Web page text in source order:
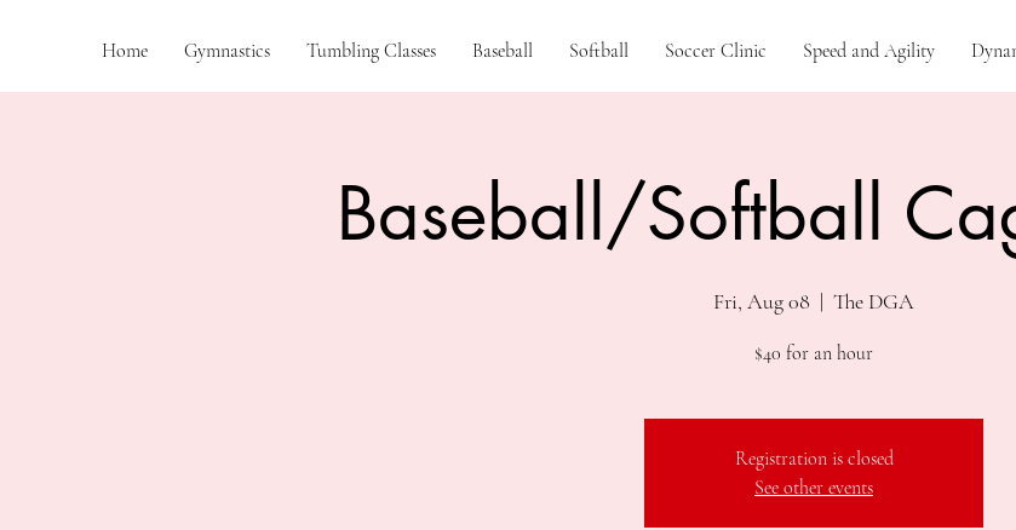
Home Gymnastics Tumbling Classes Baseball Softball Soccer Clinic Speed and Agility
Baseball/Softball
Fri, Aug 08
  |
The DGA
$40 for an hour
Registration is closed
See other events